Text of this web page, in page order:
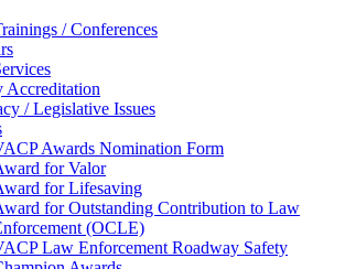
/ Conferences
Accreditation
/ Legislative Issues
Awards Nomination Form
for Valor
for Lifesaving
for Outstanding Contribution to Law
(OCLE)
Law Enforcement Roadway Safety